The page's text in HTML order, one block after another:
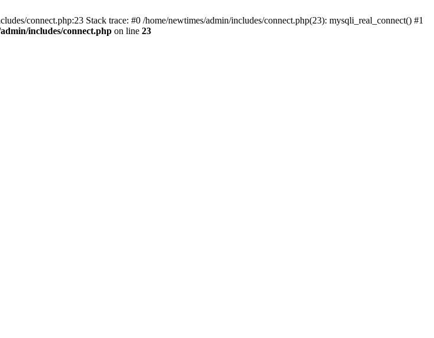
connect.php:23 Stack trace: #0 /home/newtimes/admin/includes/connect.php(23): mysqli_real_connect() #1
includes/connect.php on line 23